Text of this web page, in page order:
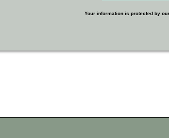
Your information is protected by our